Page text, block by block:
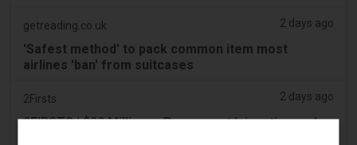
getreading.co.uk 2 days ago
'Safest method' to pack common item most
airlines 'ban' from suitcases
2Firsts 2 days ago
2FIRSTS | $20 Million, a Permanent Injunction and